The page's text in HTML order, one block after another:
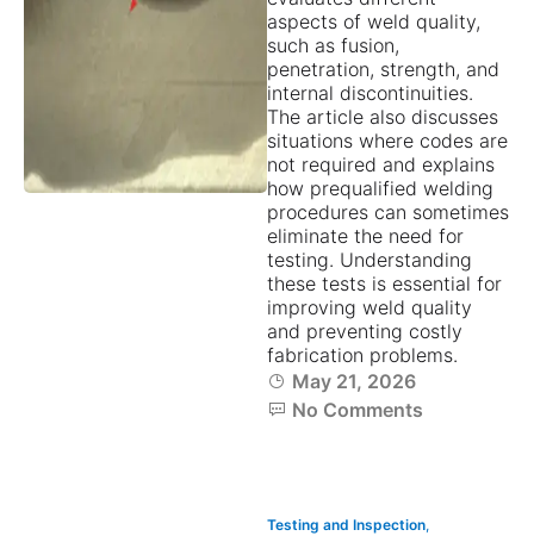
aspects of weld quality,
such as fusion,
penetration, strength, and
internal discontinuities.
The article also discusses
situations where codes are
not required and explains
how prequalified welding
procedures can sometimes
eliminate the need for
testing. Understanding
these tests is essential for
improving weld quality
and preventing costly
fabrication problems.
May 21, 2026
No Comments
Testing and Inspection,